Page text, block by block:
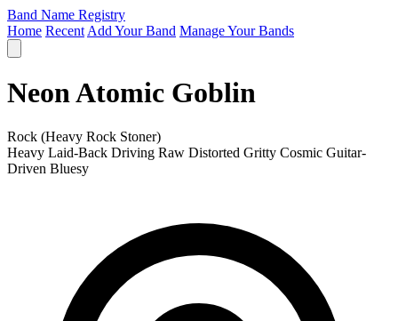
Band Name Registry
Home Recent Add Your Band Manage Your Bands
Neon Atomic Goblin
Rock (Heavy Rock Stoner)
Heavy Laid-Back Driving Raw Distorted Gritty Cosmic Guitar-
Driven Bluesy